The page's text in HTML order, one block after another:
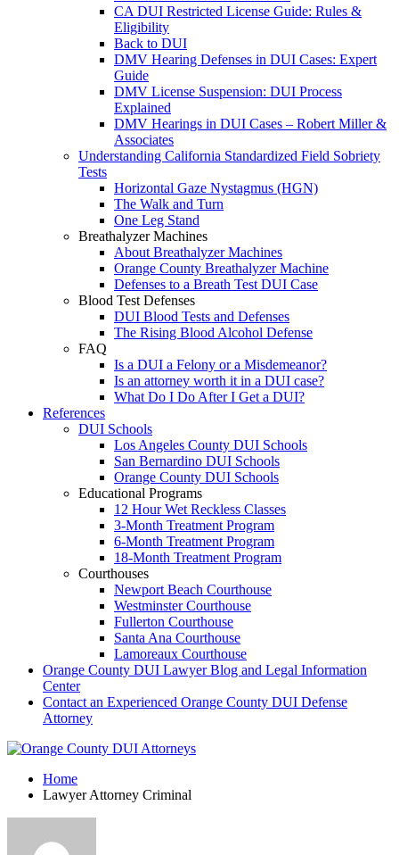
CA DUI Restricted License Guide: Rules &
Eligibility
Back to DUI
DMV Hearing Defenses in DUI Cases: Expert
Guide
DMV License Suspension: DUI Process
Explained
DMV Hearings in DUI Cases – Robert Miller &
Associates
Understanding California Standardized Field Sobriety
Tests
Horizontal Gaze Nystagmus (HGN)
The Walk and Turn
One Leg Stand
Breathalyzer Machines
About Breathalyzer Machines
Orange County Breathalyzer Machine
Defenses to a Breath Test DUI Case
Blood Test Defenses
DUI Blood Tests and Defenses
The Rising Blood Alcohol Defense
FAQ
Is a DUI a Felony or a Misdemeanor?
Is an attorney worth it in a DUI case?
What Do I Do After I Get a DUI?
References
DUI Schools
Los Angeles County DUI Schools
San Bernardino DUI Schools
Orange County DUI Schools
Educational Programs
12 Hour Wet Reckless Classes
3-Month Treatment Program
6-Month Treatment Program
18-Month Treatment Program
Courthouses
Newport Beach Courthouse
Westminster Courthouse
Fullerton Courthouse
Santa Ana Courthouse
Lamoreaux Courthouse
Orange County DUI Lawyer Blog and Legal Information
Center
Contact an Experienced Orange County DUI Defense
Attorney
Home
Lawyer Attorney Criminal